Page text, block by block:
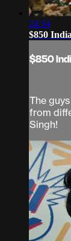
24:34
$850
$850
The
from
Singh!